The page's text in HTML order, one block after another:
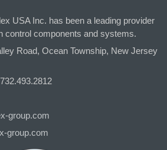
USA Inc. has been a leading provider
control components and systems.
Road, Ocean Township, New Jersey
493.2812
group.com
group.com